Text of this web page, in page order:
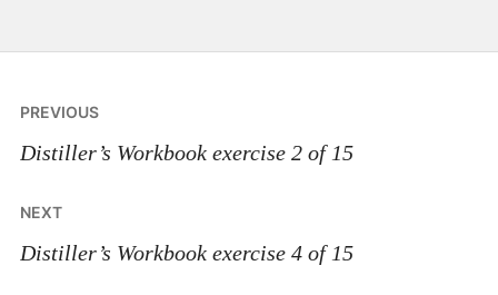
Post
navigation
PREVIOUS
Distiller’s Workbook exercise 2 of 15
NEXT
Distiller’s Workbook exercise 4 of 15